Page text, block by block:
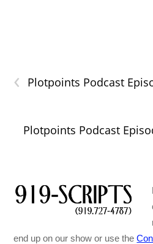
‹ Plotpoints Podcast
Plotpoints Podcast
end up on our show or use the